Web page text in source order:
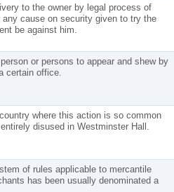
to the owner by legal process of
cause on security given to try the
be against him.
or persons to appear and shew by
certain office.
where this action is so common
disused in Westminster Hall.
of rules applicable to mercantile
has been usually denominated a